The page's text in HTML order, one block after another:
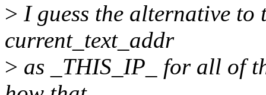
> I guess the alternative
current_text_addr
> as _THIS_IP_ for all of